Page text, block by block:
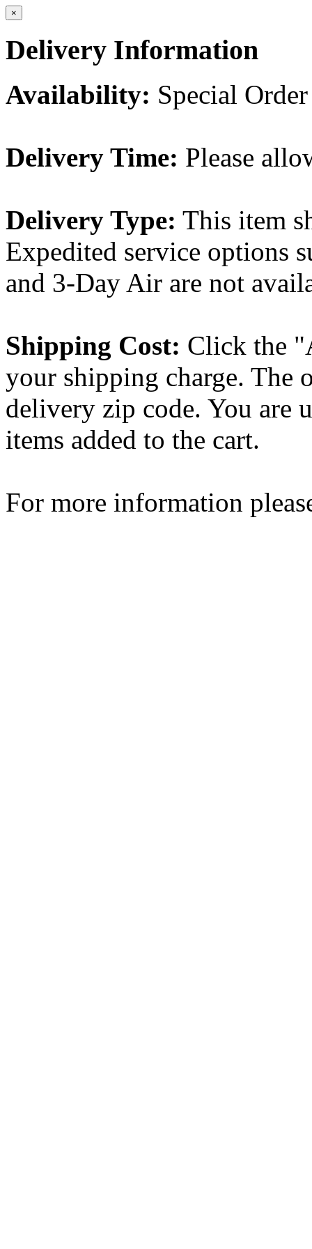
×
Delivery Information
Availability: Special Order
Delivery Time: Please
Delivery Type: This item
Expedited service options
and 3-Day Air are not
Shipping Cost: Click the
your shipping charge. The
delivery zip code. You are
items added to the cart.
For more information